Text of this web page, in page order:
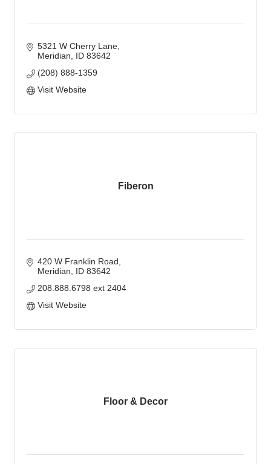
5321 W Cherry Lane
Meridian
ID 83642
(208) 888-1359
Visit Website
Fiberon
420 W Franklin Road
Meridian
ID 83642
208.888.6798 ext 2404
Visit Website
Floor & Decor